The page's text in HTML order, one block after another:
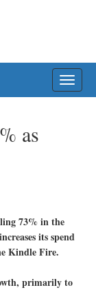
as
73% in the
its spend
Kindle Fire.
primarily to